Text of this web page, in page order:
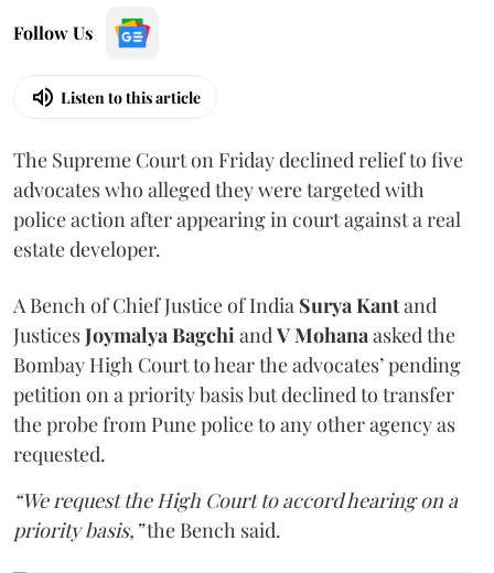
Follow Us
Listen to this article
The Supreme Court on Friday declined relief to five
advocates who alleged they were targeted with
police action after appearing in court against a real
estate developer.
A Bench of Chief Justice of India Surya Kantand
JusticesJoymalya BagchiandV Mohanaasked the
Bombay High Court to hear the advocates’ pending
petition on a priority basis but declined to transfer
the probe from Pune police to any other agency as
requested.
“We request the High Court to accord hearing on a
priority basis,”the Bench said.